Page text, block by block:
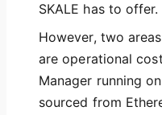
SKALE has to offer.
However, two
are operational
Manager running
sourced from